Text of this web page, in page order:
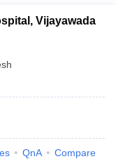
Vijayawada
QnA Compare